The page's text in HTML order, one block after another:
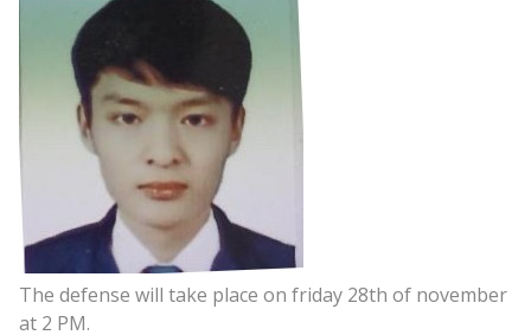
The defense will take place on friday 28th of november
at 2 PM.